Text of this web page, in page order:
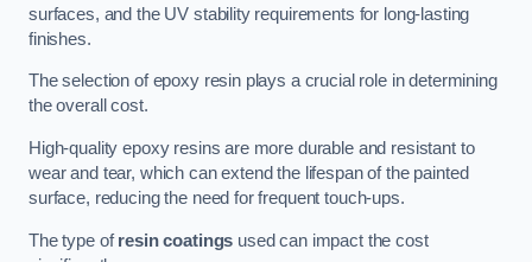
surfaces, and the UV stability requirements for long-lasting
finishes.
The selection of epoxy resin plays a crucial role in determining
the overall cost.
High-quality epoxy resins are more durable and resistant to
wear and tear, which can extend the lifespan of the painted
surface, reducing the need for frequent touch-ups.
The type ofresin coatings used can impact the cost